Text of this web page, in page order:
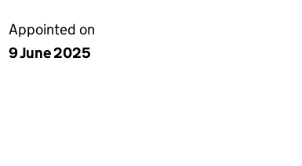
Appointed on
9 June 2025